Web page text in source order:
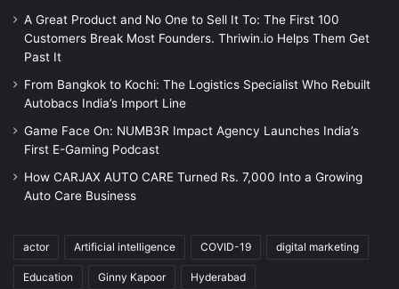
A Great Product and No One to Sell It To: The First 100
Customers Break Most Founders. Thriwin.io Helps Them Get
Past It
From Bangkok to Kochi: The Logistics Specialist Who Rebuilt
Autobacs India’s Import Line
Game Face On: NUMB3R Impact Agency Launches India’s
First E-Gaming Podcast
How CARJAX AUTO CARE Turned Rs. 7,000 Into a Growing
Auto Care Business
actor Artificial intelligence COVID-19 digital marketing
Education Ginny Kapoor Hyderabad